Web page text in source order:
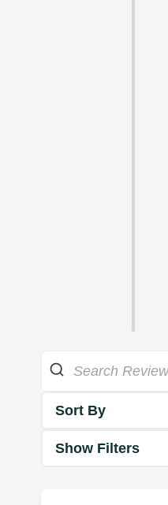
Sort By
Show Filters